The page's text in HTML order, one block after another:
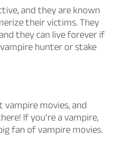
and they are known
their victims. They
they can live forever if
hunter or stake
vampire movies, and
If you’re a vampire,
fan of vampire movies.